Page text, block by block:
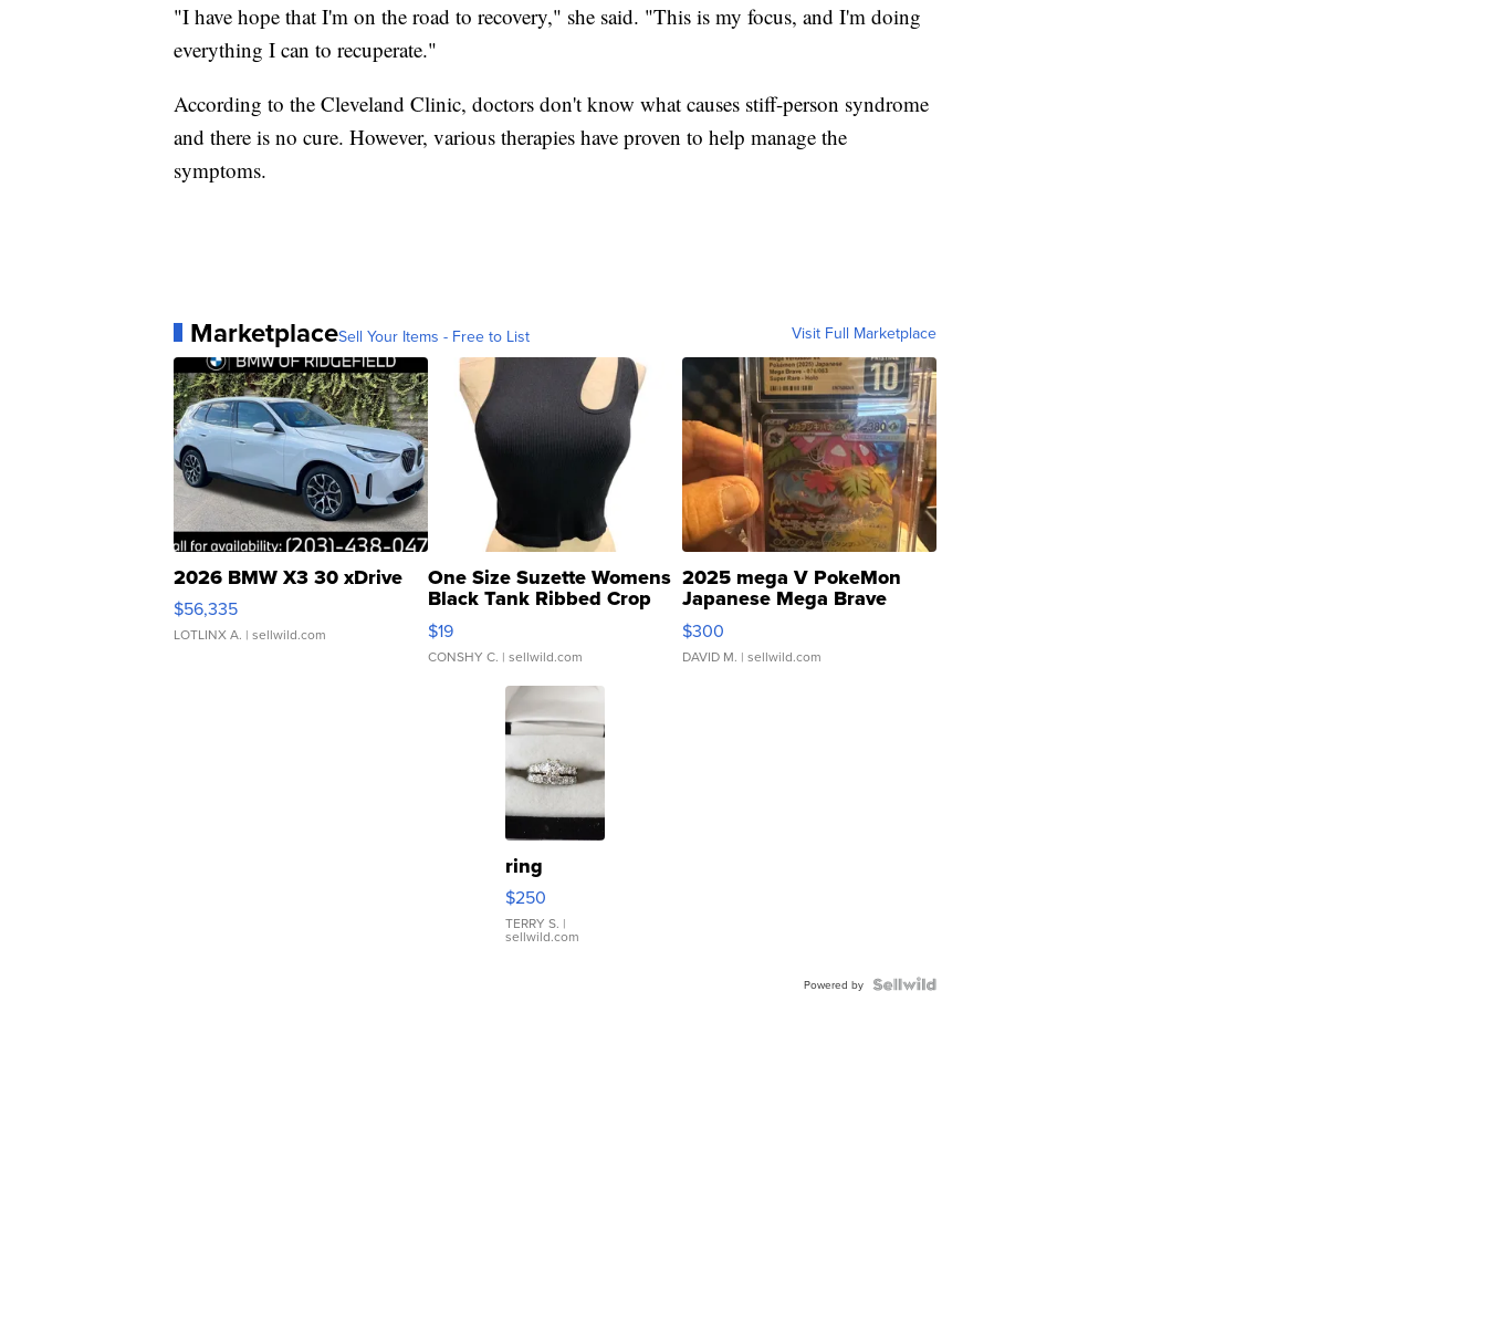
"I have hope that I'm on the road to recovery," she said. "This is my focus, and I'm doing
everything I can to recuperate."
According to the Cleveland Clinic, doctors don't know what causes stiff-person syndrome
and there is no cure. However, various therapies have proven to help manage the
symptoms.
MarketplaceSell Your Items - Free to List Visit Full Marketplace
2026 BMW X3 30 xDrive
$56,335
LOTLINX A. | sellwild.com
One Size Suzette Womens
Black Tank Ribbed Crop
Asymmetrical ...
$19
CONSHY C. | sellwild.com
2025 mega V PokeMon
Japanese Mega Brave
076/063 Super Rare H...
$300
DAVID M. | sellwild.com
ring
$250
TERRY S. |
sellwild.com
Powered by